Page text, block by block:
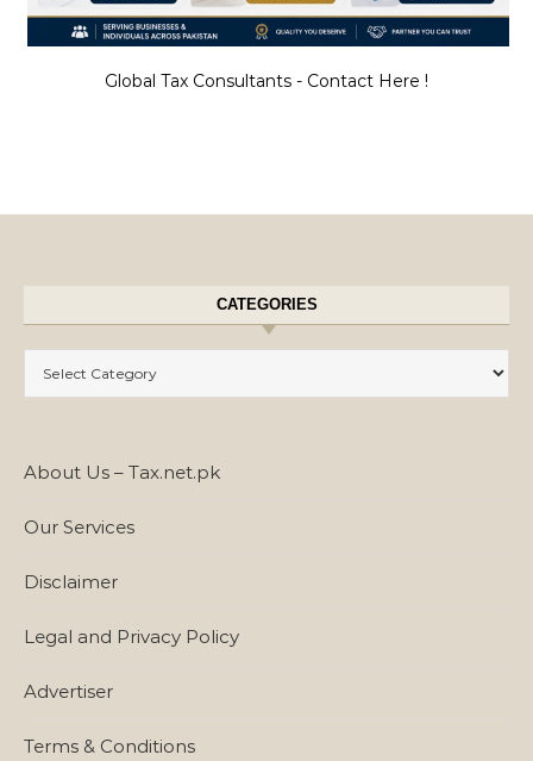
Global Tax Consultants - Contact Here !
CATEGORIES
About Us – Tax.net.pk
Our Services
Disclaimer
Legal and Privacy Policy
Advertiser
Terms & Conditions